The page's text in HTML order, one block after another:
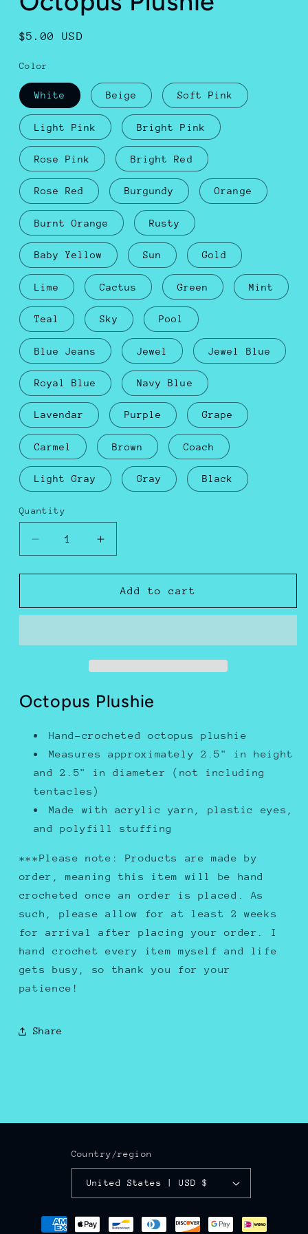
Regular
$5.00 USD
Color
White Beige Soft Pink
Light Pink Bright Pink
Rose Pink Bright Red
Rose Red Burgundy Orange
Burnt Orange Rusty
Baby Yellow Sun Gold
Lime Cactus Green Mint
Teal Sky Pool
Blue Jeans Jewel Jewel Blue
Royal Blue Navy Blue
Lavendar Purple Grape
Carmel Brown Coach
Light Gray Gray Black
Quantity
Decrease
quantity
for
Plushie
Increase
quantity
for
Octopus
Plushie
Add to cart
Octopus Plushie
Hand-crocheted octopus plushie
Measures approximately 2.5" in height
and 2.5" in diameter (not including
tentacles)
Made with acrylic yarn, plastic eyes,
and polyfill stuffing
***Please note: Products are made by
order, meaning this item will be hand
crocheted once an order is placed. As
such, please allow for at least 2 weeks
for arrival after placing your order. I
hand crochet every item myself and life
gets busy, so thank you for your
patience!
Share
Country/region
United States | USD $
Payment